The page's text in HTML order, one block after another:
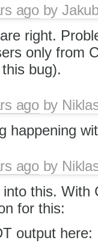
agoby
right.
only from
bug).
agoby
happening
agoby
this. With
for this:
output here: